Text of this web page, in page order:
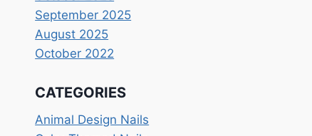
September 2025
August 2025
October 2022
CATEGORIES
Animal Design Nails